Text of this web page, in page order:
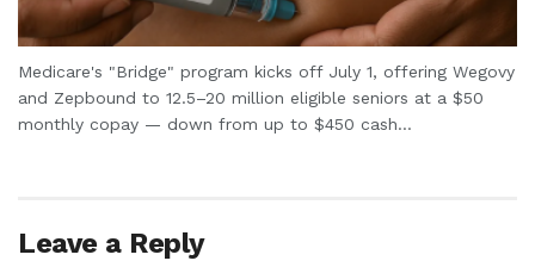
Medicare's "Bridge" program kicks off July 1, offering Wegovy
and Zepbound to 12.5–20 million eligible seniors at a $50
monthly copay — down from up to $450 cash...
Leave a Reply